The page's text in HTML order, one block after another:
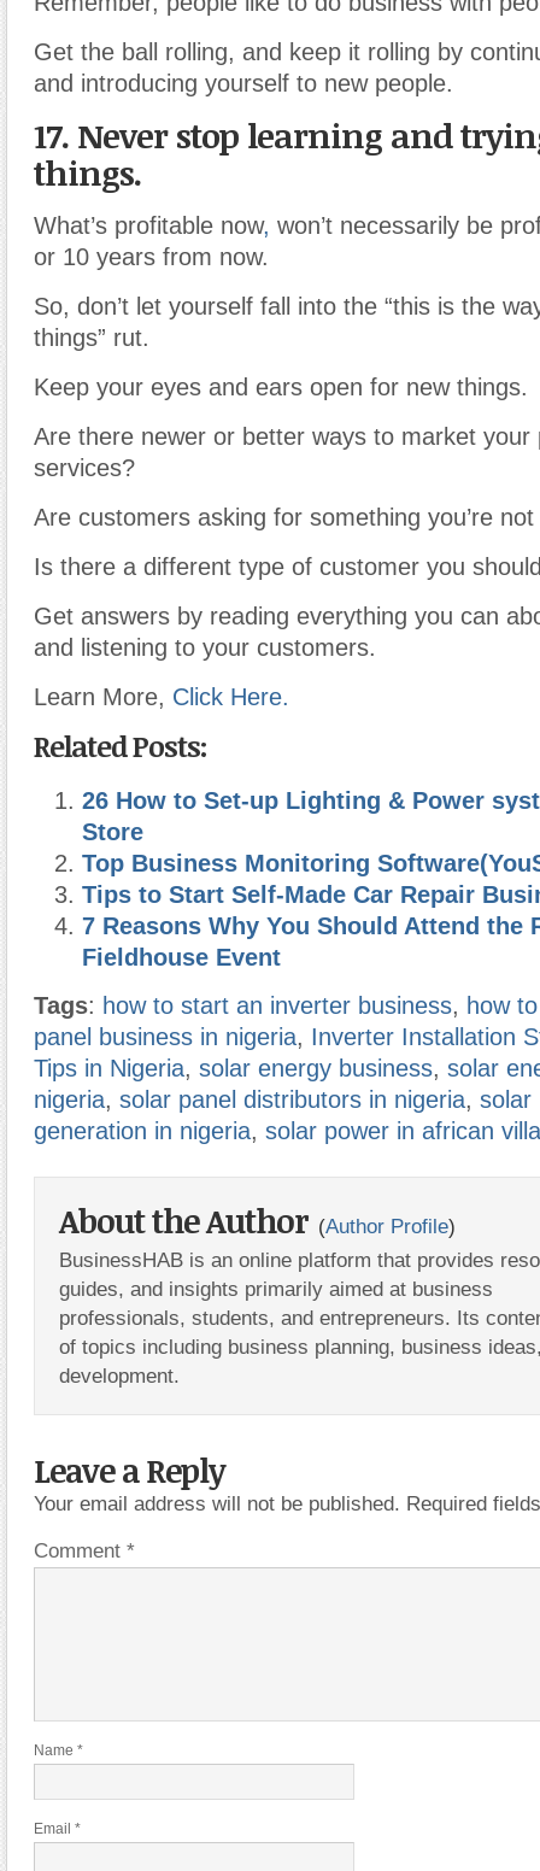
Get the ball rolling, and keep it rolling by
and introducing yourself to new people.
17. Never stop learning and
things.
What’s profitable now, won’t necessarily be
or 10 years from now.
So, don’t let yourself fall into the “this is the
things” rut.
Keep your eyes and ears open for new things.
Are there newer or better ways to market your
services?
Are customers asking for something you’re
Is there a different type of customer you
Get answers by reading everything you can
and listening to your customers.
Learn More, Click Here.
Related Posts:
26 How to Set-up Lighting & Power
Store
Top Business Monitoring
Tips to Start Self-Made Car Repair
7 Reasons Why You Should Attend the
Fieldhouse Event
Tags: how to start an inverter business, how
panel business in nigeria, Inverter Installation
Tips in Nigeria, solar energy business, solar
nigeria, solar panel distributors in nigeria, solar
generation in nigeria, solar power in african
About the Author (Author Profile)
BusinessHAB is an online platform that provides
guides, and insights primarily aimed at business
professionals, students, and entrepreneurs. Its
of topics including business planning, business
development.
Leave a Reply
Your email address will not be published. Required
Comment *
Name *
Email *